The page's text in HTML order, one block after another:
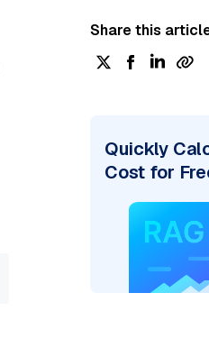
Share this
Quickly
Cost for